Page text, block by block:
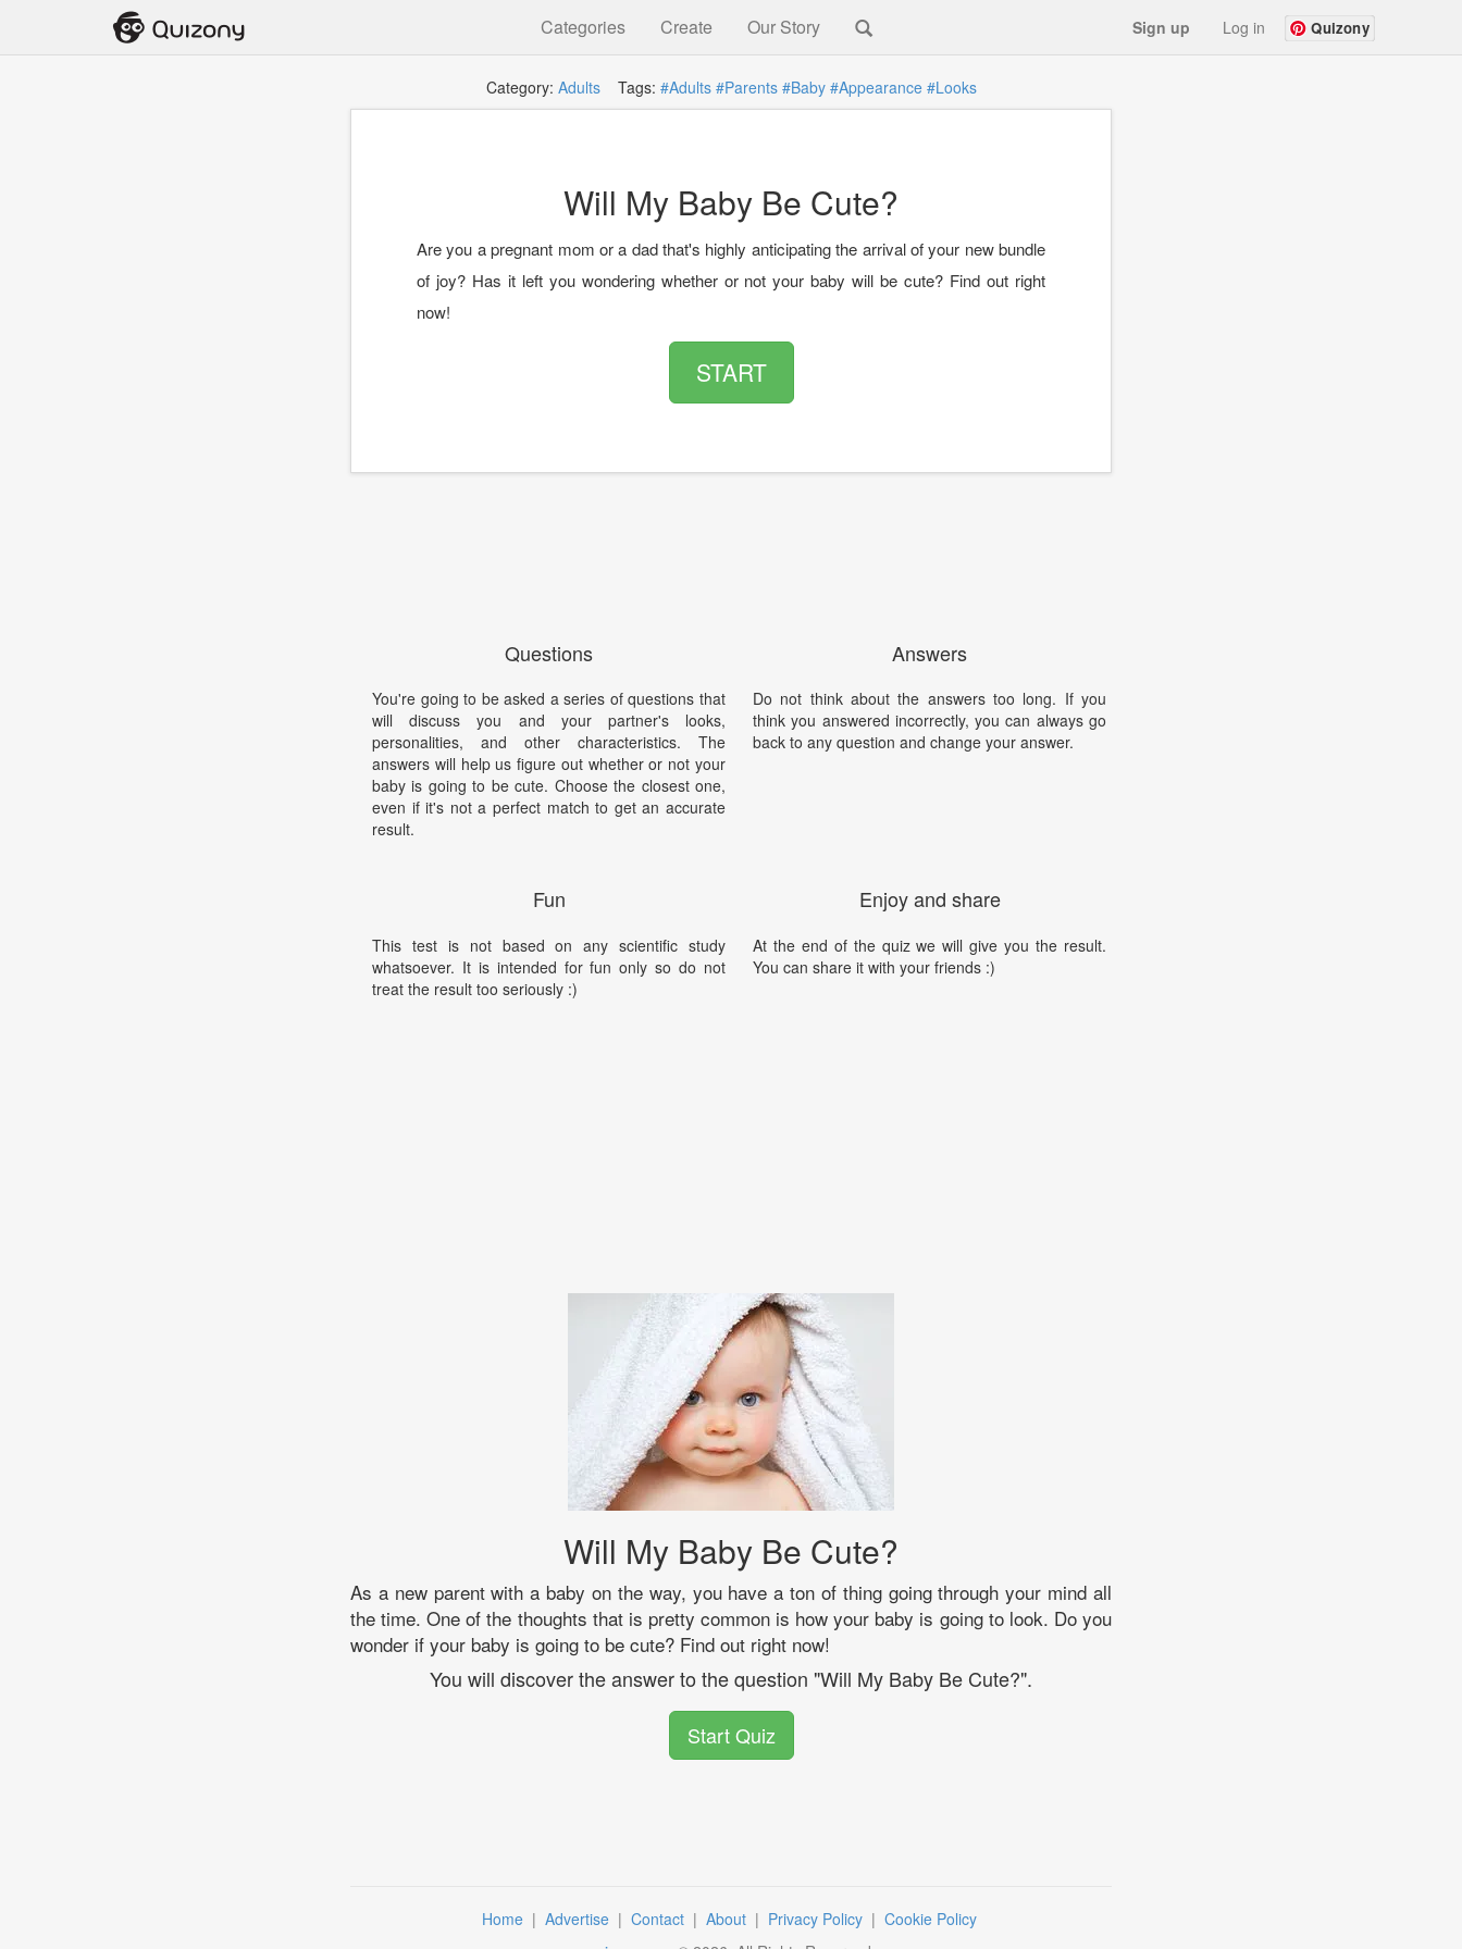
Categories Create Our Story Sign up Log in Quizony
Category: AdultsTags: #Adults #Parents #Baby #Appearance #Looks
Will My Baby Be Cute?
Are you a pregnant mom or a dad that's highly anticipating the arrival of your new bundle
of joy? Has it left you wondering whether or not your baby will be cute? Find out right
now!
START
Questions
You're going to be asked a series of questions that
will discuss you and your partner's looks,
personalities, and other characteristics. The
answers will help us figure out whether or not your
baby is going to be cute. Choose the closest one,
even if it's not a perfect match to get an accurate
result.
Fun
This test is not based on any scientific study
whatsoever. It is intended for fun only so do not
treat the result too seriously :)
Answers
Do not think about the answers too long. If you
think you answered incorrectly, you can always go
back to any question and change your answer.
Enjoy and share
At the end of the quiz we will give you the result.
You can share it with your friends :)
Will My Baby Be Cute?
As a new parent with a baby on the way, you have a ton of thing going through your mind all
the time. One of the thoughts that is pretty common is how your baby is going to look. Do you
wonder if your baby is going to be cute? Find out right now!
You will discover the answer to the question "Will My Baby Be Cute?".
Start Quiz
Home | Advertise | Contact | About | Privacy Policy | Cookie Policy